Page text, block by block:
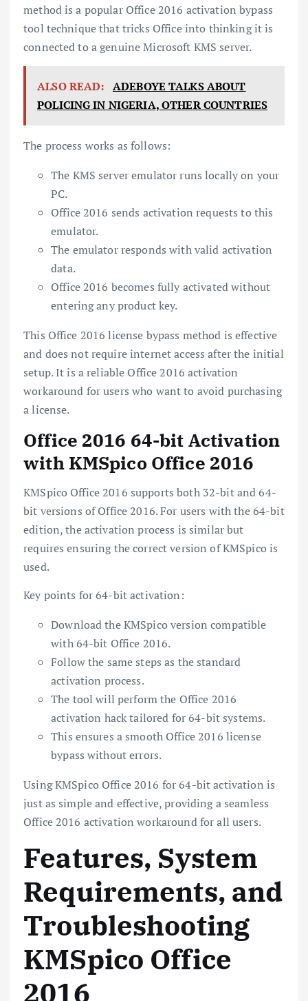
method is a popular Office 2016 activation bypass
tool technique that tricks Office into thinking it is
connected to a genuine Microsoft KMS server.
ALSO READ: ADEBOYE TALKS ABOUT
POLICING IN NIGERIA, OTHER COUNTRIES
The process works as follows:
The KMS server emulator runs locally on your
PC.
Office 2016 sends activation requests to this
emulator.
The emulator responds with valid activation
data.
Office 2016 becomes fully activated without
entering any product key.
This Office 2016 license bypass method is effective
and does not require internet access after the initial
setup. It is a reliable Office 2016 activation
workaround for users who want to avoid purchasing
a license.
Office 2016 64-bit Activation
with KMSpico Office 2016
KMSpico Office 2016 supports both 32-bit and 64-
bit versions of Office 2016. For users with the 64-bit
edition, the activation process is similar but
requires ensuring the correct version of KMSpico is
used.
Key points for 64-bit activation:
Download the KMSpico version compatible
with 64-bit Office 2016.
Follow the same steps as the standard
activation process.
The tool will perform the Office 2016
activation hack tailored for 64-bit systems.
This ensures a smooth Office 2016 license
bypass without errors.
Using KMSpico Office 2016 for 64-bit activation is
just as simple and effective, providing a seamless
Office 2016 activation workaround for all users.
Features, System
Requirements, and
Troubleshooting
KMSpico Office
2016